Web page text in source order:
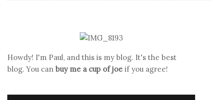
Howdy! I'm Paul, and this is my blog. It's the best
blog. You can buy me a cup of joe if you agree!